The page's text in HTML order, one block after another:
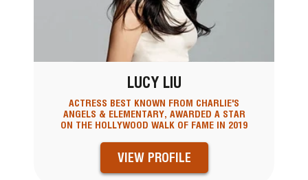
LUCY LIU
ACTRESS BEST KNOWN FROM CHARLIE'S
ANGELS & ELEMENTARY, AWARDED A STAR
ON THE HOLLYWOOD WALK OF FAME IN 2019
VIEW PROFILE